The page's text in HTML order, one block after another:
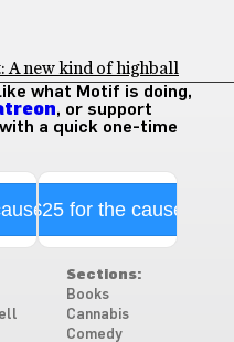
A new kind of highball
what Motif is doing,
, or support
a quick one-time
$25 for the cause
Sections:
Books
Cannabis
Comedy